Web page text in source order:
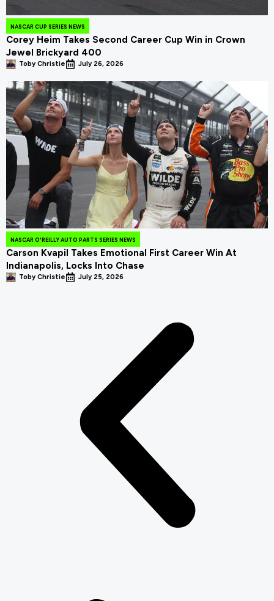
NASCAR CUP SERIES NEWS
Corey Heim Takes Second Career Cup Win in Crown
Jewel Brickyard 400
Toby Christie July 26, 2026
NASCAR O'REILLY AUTO PARTS SERIES NEWS
Carson Kvapil Takes Emotional First Career Win At
Indianapolis, Locks Into Chase
Toby Christie July 25, 2026